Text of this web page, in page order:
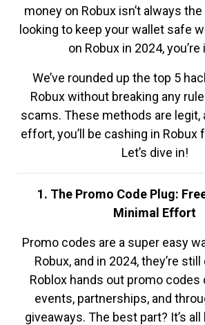
money on Robux isn’t always
looking to keep your wallet safe
on Robux in 2024, you’re
We’ve rounded up the top 5
Robux without breaking any
scams. These methods are legit,
effort, you’ll be cashing in Robux
Let’s dive in!
1. The Promo Code Plug:
Minimal Effort
Promo codes are a super easy
Robux, and in 2024, they’re
Roblox hands out promo codes
events, partnerships, and
giveaways. The best part? It’s